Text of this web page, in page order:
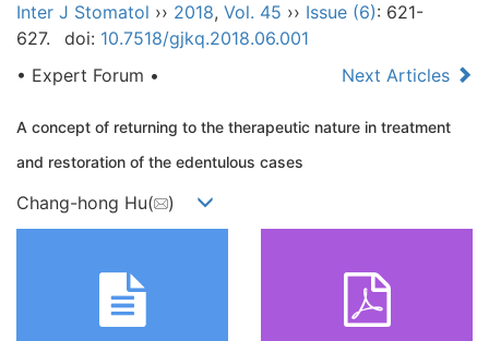
Inter J Stomatol ›› 2018, Vol. 45 ›› Issue (6): 621-
627.
doi: 10.7518/gjkq.2018.06.001
• Expert Forum •
Next Articles
A concept of returning to the therapeutic nature in treatment
and restoration of the edentulous cases
Chang-hong Hu( )